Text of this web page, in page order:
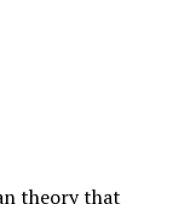
theory that